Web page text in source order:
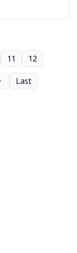
11 12
Last